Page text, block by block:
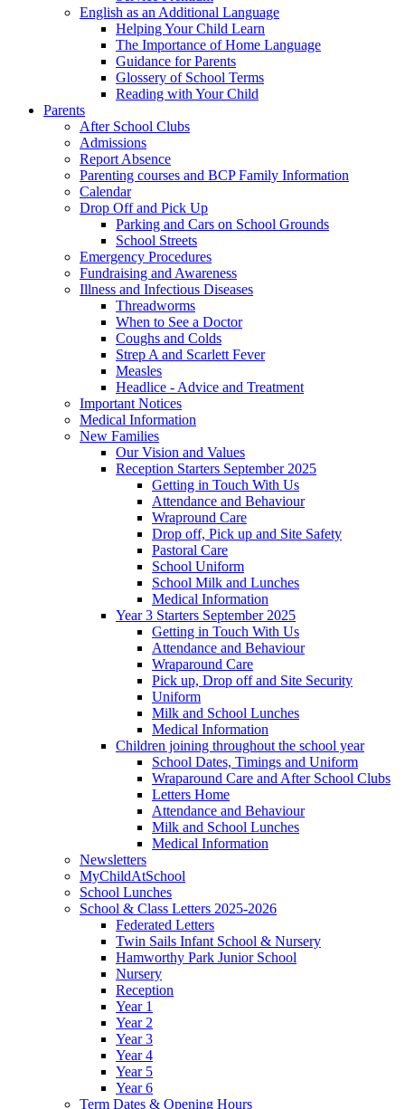
English as an Additional Language
Helping Your Child Learn
The Importance of Home Language
Guidance for Parents
Glossery of School Terms
Reading with Your Child
Parents
After School Clubs
Admissions
Report Absence
Parenting courses and BCP Family Information
Calendar
Drop Off and Pick Up
Parking and Cars on School Grounds
School Streets
Emergency Procedures
Fundraising and Awareness
Illness and Infectious Diseases
Threadworms
When to See a Doctor
Coughs and Colds
Strep A and Scarlett Fever
Measles
Headlice - Advice and Treatment
Important Notices
Medical Information
New Families
Our Vision and Values
Reception Starters September 2025
Getting in Touch With Us
Attendance and Behaviour
Wrapround Care
Drop off, Pick up and Site Safety
Pastoral Care
School Uniform
School Milk and Lunches
Medical Information
Year 3 Starters September 2025
Getting in Touch With Us
Attendance and Behaviour
Wraparound Care
Pick up, Drop off and Site Security
Uniform
Milk and School Lunches
Medical Information
Children joining throughout the school year
School Dates, Timings and Uniform
Wraparound Care and After School Clubs
Letters Home
Attendance and Behaviour
Milk and School Lunches
Medical Information
Newsletters
MyChildAtSchool
School Lunches
School & Class Letters 2025-2026
Federated Letters
Twin Sails Infant School & Nursery
Hamworthy Park Junior School
Nursery
Reception
Year 1
Year 2
Year 3
Year 4
Year 5
Year 6
Term Dates & Opening Hours